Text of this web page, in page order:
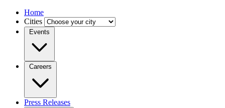
Home
Cities
Events
Careers
Press Releases